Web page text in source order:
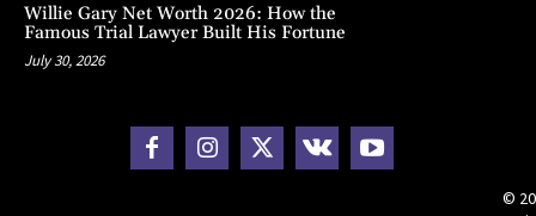
Willie Gary Net Worth 2026: How the
Famous Trial Lawyer Built His Fortune
July 30, 2026
©